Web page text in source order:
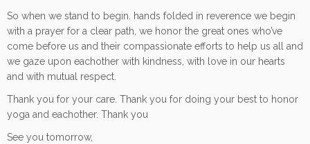
So when we stand to begin. hands folded in reverence we begin
with a prayer for a clear path, we honor the great ones who’ve
come before us and their compassionate efforts to help us all and
we gaze upon eachother with kindness, with love in our hearts
and with mutual respect.
Thank you for your care. Thank you for doing your best to honor
yoga and eachother. Thank you
See you tomorrow,